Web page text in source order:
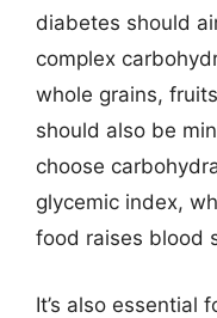
diabetes should
complex
whole grains,
should also be
choose
glycemic index,
food raises blood
It’s also essential